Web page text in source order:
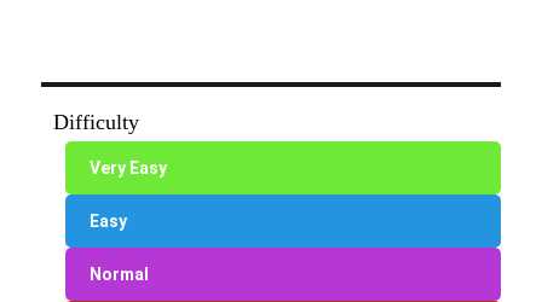
Difficulty
Very Easy
Easy
Normal